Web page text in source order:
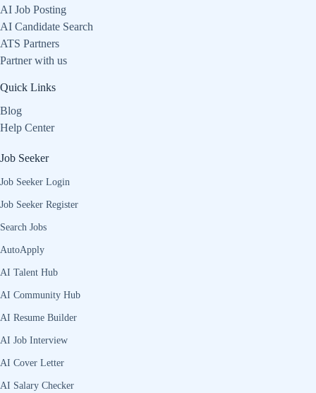
AI Job Posting
AI Candidate Search
ATS Partners
Partner with us
Quick Links
Blog
Help Center
Job Seeker
Job Seeker Login
Job Seeker Register
Search Jobs
AutoApply
AI Talent Hub
AI Community Hub
AI Resume Builder
AI Job Interview
AI Cover Letter
AI Salary Checker